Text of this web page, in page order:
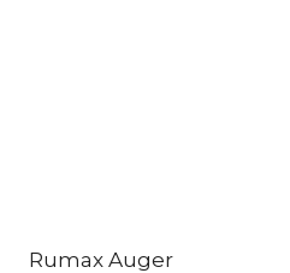
Rumax Auger